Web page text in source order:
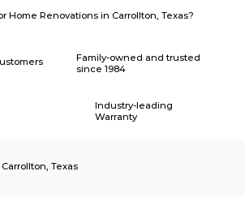
Home Renovations in Carrollton, Texas?
Family-owned and trusted
since 1984
Industry-leading
Warranty
Texas